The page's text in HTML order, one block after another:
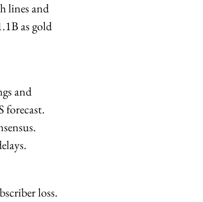
lines and
as gold
and
forecast.
loss.